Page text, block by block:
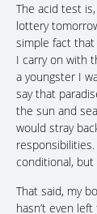
The acid test
lottery
simple fact that
I carry on with
a youngster I
say that
the sun and
would stray
responsibilities.
conditional, but
That said, my
hasn’t even